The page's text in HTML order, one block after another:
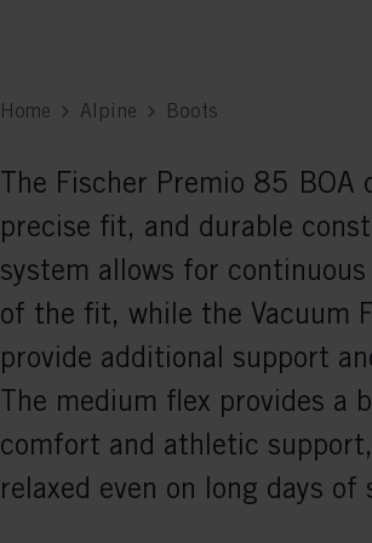
Home Alpine Boots
The Fischer Premio 85 BOA
precise fit, and durable
system allows for
of the fit, while the Vacuum
provide additional support
The medium flex provides a
comfort and athletic
relaxed even on long days of